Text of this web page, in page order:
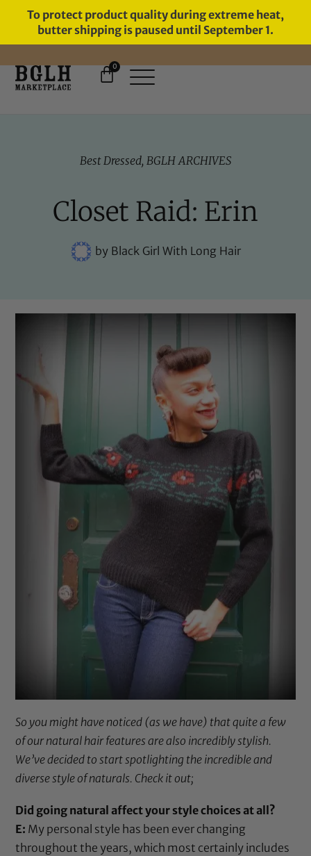
To protect product quality during extreme heat,
butter shipping is paused until September 1.
FREE SHIPPING ON ORDERS
0
Best Dressed, BGLH ARCHIVES
Closet Raid: Erin
byBlack Girl With Long Hair
So you might have noticed (as we have) that quite a few
of our natural hair features are also incredibly stylish.
We’ve decided to start spotlighting the incredible and
diverse style of naturals. Check it out;
Did going natural affect your style choices at all?
E: My personal style has been ever changing
throughout the years, which most certainly includes